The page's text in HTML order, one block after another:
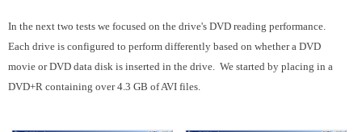
In the next two tests we focused on the drive's DVD reading performance.
Each drive is configured to perform differently based on whether a DVD
movie or DVD data disk is inserted in the drive. We started by placing in a
DVD+R containing over 4.3 GB of AVI files.